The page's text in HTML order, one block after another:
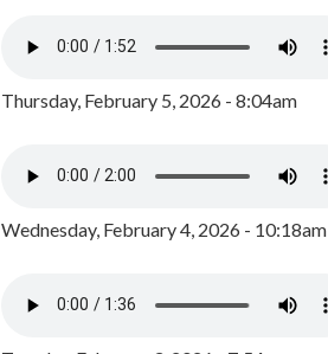
Thursday, February 5, 2026 - 8:04am
Wednesday, February 4, 2026 - 10:18am